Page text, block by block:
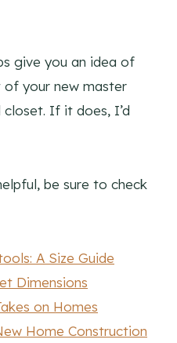
give you an idea of
your new master
If it does, I’d
be sure to check
A Size Guide
Dimensions
on Homes
Home Construction